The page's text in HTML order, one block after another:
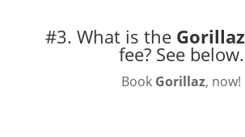
#3. What is the Gorillaz
fee? See below.
Book Gorillaz, now!